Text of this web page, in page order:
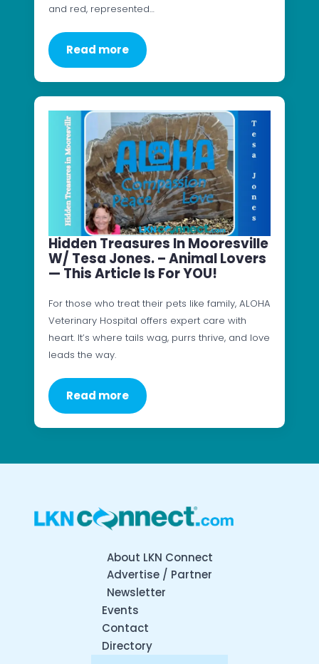
and red, represented…
Read more
Hidden Treasures In Mooresville
W/ Tesa Jones. – Animal Lovers
— This Article Is For YOU!
For those who treat their pets like family, ALOHA
Veterinary Hospital offers expert care with
heart. It’s where tails wag, purrs thrive, and love
leads the way.
Read more
About LKN Connect
Advertise / Partner
Newsletter
Events
Contact
Directory